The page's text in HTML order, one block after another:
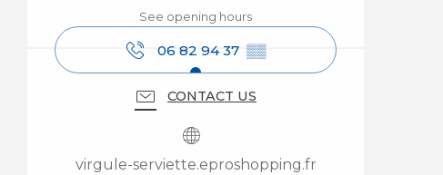
See opening hours
06 82 94 37 ▒▒
CONTACT US
virgule-serviette.eproshopping.fr